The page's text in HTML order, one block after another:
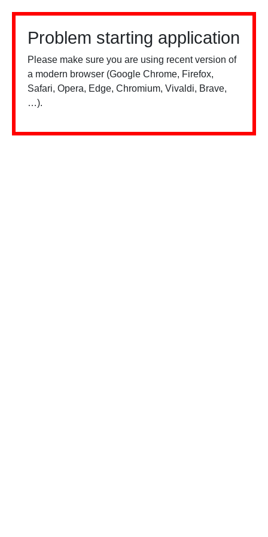
Problem starting application
Please make sure you are using recent version of
a modern browser (Google Chrome, Firefox,
Safari, Opera, Edge, Chromium, Vivaldi, Brave,
…).